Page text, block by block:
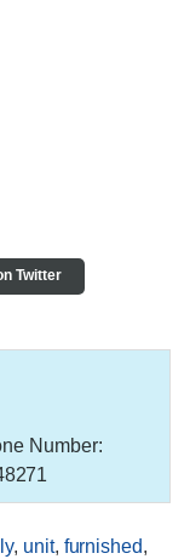
Twitter
Number:
, unit, furnished,